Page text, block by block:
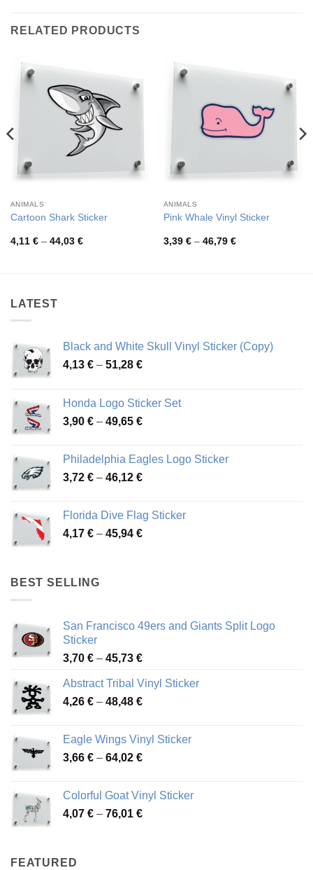
RELATED PRODUCTS
ANIMALS
Cartoon Shark Sticker
4,11 € – 44,03 €Price
ANIMALS
Pink Whale Vinyl Sticker
3,39 € – 46,79 €Price
LATEST
Black and White Skull Vinyl Sticker (Copy)
4,13 € – 51,28 €Price
through
51,28 €
Honda Logo Sticker Set
3,90 € – 49,65 €Price
through
49,65 €
Philadelphia Eagles Logo Sticker
3,72 € – 46,12 €Price
through
46,12 €
Florida Dive Flag Sticker
4,17 € – 45,94 €Price
BEST SELLING
San Francisco 49ers and Giants Split Logo
Sticker
3,70 € – 45,73 €Price
3,70 €
through
Abstract Tribal Vinyl Sticker
4,26 € – 48,48 €Price
through
48,48 €
Eagle Wings Vinyl Sticker
3,66 € – 64,02 €Price
through
64,02 €
Colorful Goat Vinyl Sticker
4,07 € – 76,01 €Price
FEATURED